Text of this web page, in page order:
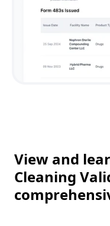
View and
Cleaning